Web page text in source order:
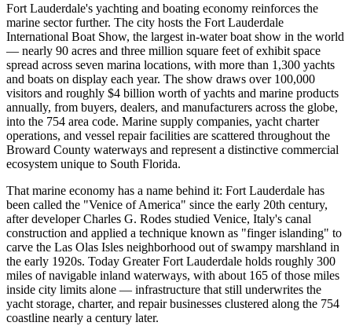
Fort Lauderdale's yachting and boating economy reinforces the
marine sector further. The city hosts the Fort Lauderdale
International Boat Show, the largest in-water boat show in the world
— nearly 90 acres and three million square feet of exhibit space
spread across seven marina locations, with more than 1,300 yachts
and boats on display each year. The show draws over 100,000
visitors and roughly $4 billion worth of yachts and marine products
annually, from buyers, dealers, and manufacturers across the globe,
into the 754 area code. Marine supply companies, yacht charter
operations, and vessel repair facilities are scattered throughout the
Broward County waterways and represent a distinctive commercial
ecosystem unique to South Florida.
That marine economy has a name behind it: Fort Lauderdale has
been called the "Venice of America" since the early 20th century,
after developer Charles G. Rodes studied Venice, Italy's canal
construction and applied a technique known as "finger islanding" to
carve the Las Olas Isles neighborhood out of swampy marshland in
the early 1920s. Today Greater Fort Lauderdale holds roughly 300
miles of navigable inland waterways, with about 165 of those miles
inside city limits alone — infrastructure that still underwrites the
yacht storage, charter, and repair businesses clustered along the 754
coastline nearly a century later.